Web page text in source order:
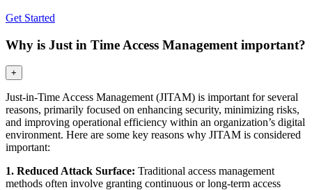
Get Started
Why is Just in Time Access Management important?
+
Just-in-Time Access Management (JITAM) is important for several
reasons, primarily focused on enhancing security, minimizing risks,
and improving operational efficiency within an organization’s digital
environment. Here are some key reasons why JITAM is considered
important:
1. Reduced Attack Surface: Traditional access management
methods often involve granting continuous or long-term access